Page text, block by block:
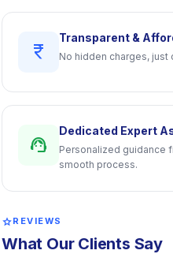
currency_rupee
Transparent &
No hidden charges,
support_agent
Dedicated Expert
Personalized guidance
smooth process.
starREVIEWS
What Our Clients Say